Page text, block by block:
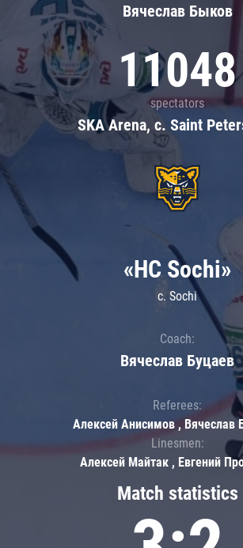
Вячеслав Быков
11048
spectators
SKA Arena, c. Saint
Match statistics
«HC Sochi»
c. Sochi
Coach:
Вячеслав Буцаев
Referees:
Алексей Анисимов , Вячеслав
Linesmen:
Алексей Майтак , Евгений